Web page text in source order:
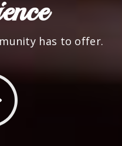
has to offer.